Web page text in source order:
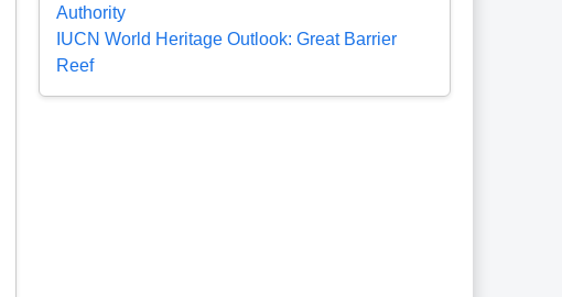
Authority
IUCN World Heritage Outlook: Great Barrier
Reef